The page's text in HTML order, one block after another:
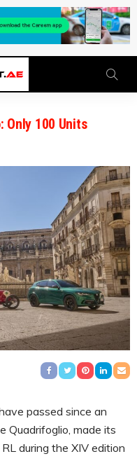
Only 100 Units
passed since an
Quadrifoglio, made its
during the XIV edition